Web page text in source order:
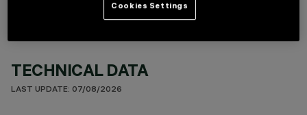
TECHNICAL DATA
LAST UPDATE: 07/08/2026
Cookies Settings